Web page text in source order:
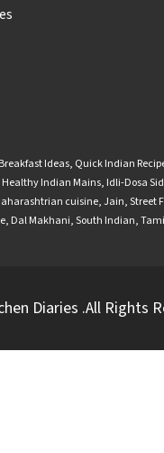
Breakfast Ideas, Quick Indian
Healthy Indian Mains, Idli-Dosa
cuisine,Jain,Street
, Dal Makhani,South Indian,
Diaries .All Rights